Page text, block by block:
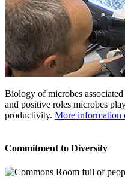
Biology of microbes
and positive roles microbes
productivity. More information
Commitment to Diversity